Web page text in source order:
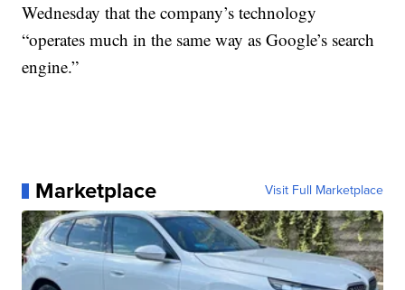
Wednesday that the company’s technology
“operates much in the same way as Google’s search
engine.”
Marketplace Visit Full Marketplace